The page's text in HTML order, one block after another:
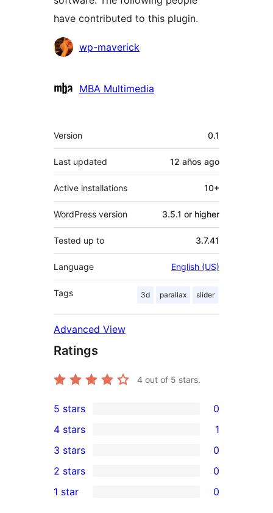
have contributed to this plugin.
Contributors
wp-maverick
MBA Multimedia
Meta
Version 0.1
Last updated 12 años ago
Active installations 10+
WordPress version 3.5.1 or higher
Tested up to 3.7.41
Language English (US)
Tags 3d parallax slider
Advanced View
Ratings
4 out of 5 stars.
0
5-
star
reviews
5 stars 0
4-
star
review
4 stars 1
0
3-
star
3 stars 0
2-
2 stars 0
1 star 0